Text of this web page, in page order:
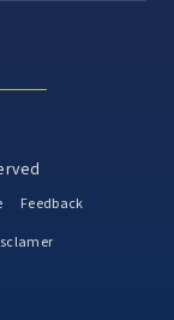
Feedback